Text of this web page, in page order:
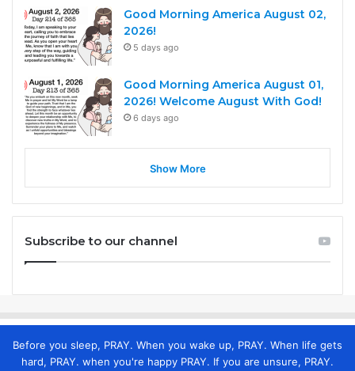
Good Morning America August 02,
2026!
5 days ago
Good Morning America August 01,
2026! Welcome August With God!
6 days ago
Show More
Subscribe to our channel
Before you sleep, PRAY. When you wake up, PRAY. When life gets
hard, PRAY. when you're happy PRAY. If you are unsure, PRAY.